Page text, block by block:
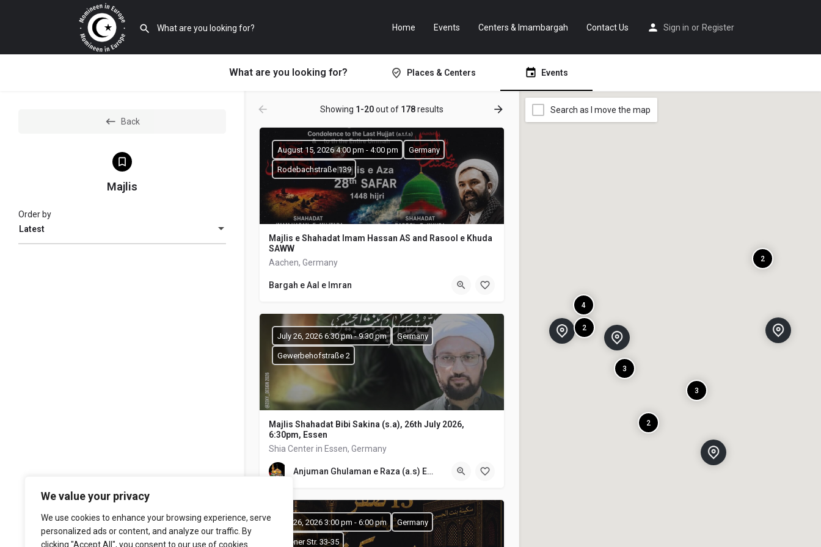
We value your privacy
We use cookies to enhance your browsing experience, serve
personalized ads or content, and analyze our traffic. By
clicking "Accept All", you consent to our use of cookies.
Home Events Centers & Imambargah Contact Us Sign in or Register
What are you looking for? Places & Centers Events
Back
Majlis
Latest
Order by
Showing 1-20out of 178results
Majlis e Shahadat Imam Hassan AS and Rasool e Khuda
SAWW
Aachen, Germany
August 15, 2026 4:00 pm - 4:00 pm Germany
Rodebachstraße 139
Bargah e Aal e Imran
Majlis Shahadat Bibi Sakina (s.a), 26th July 2026,
6:30pm, Essen
Shia Center in Essen, Germany
July 26, 2026 6:30 pm - 9:30 pm Germany
Gewerbehofstraße 2
Anjuman Ghulaman e Raza (a.s) E.V
July 26, 2026 3:00 pm - 6:00 pm Germany
Olpener Str. 33-35
4
2
2
3
2
3
Search as I move the map